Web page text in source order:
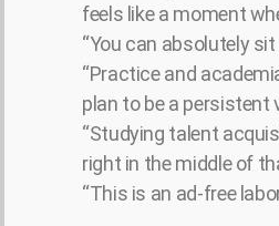
feels like a moment
“You can absolutely
“Practice and
plan to be a persistent
“Studying talent
right in the middle of
“This is an ad-free